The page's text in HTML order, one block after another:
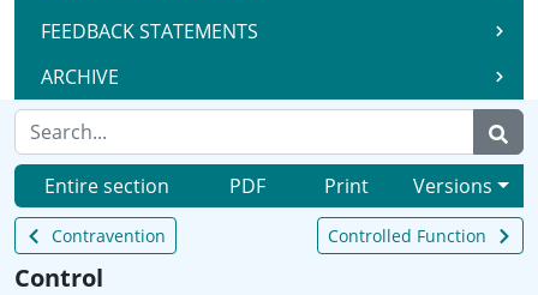
FEEDBACK STATEMENTS
ARCHIVE
Entire section PDF Print Versions
Contravention Controlled Function
Control